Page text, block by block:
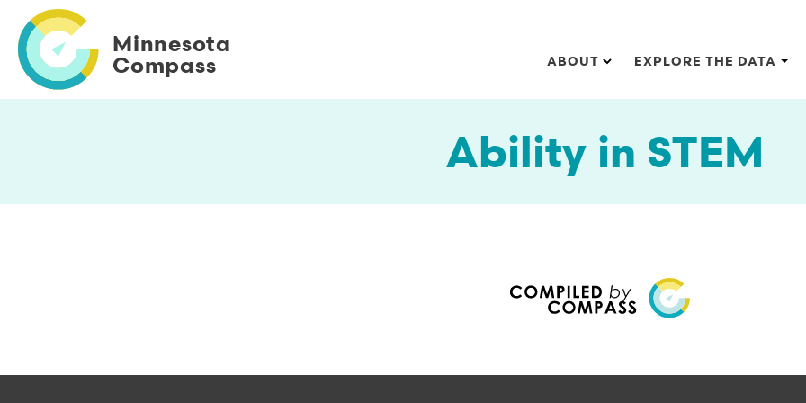
main
content
Minnesota
Compass
Main navigation
ABOUT EXPLORE THE DATA
Ability in STEM